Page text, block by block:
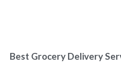
Best Grocery Delivery